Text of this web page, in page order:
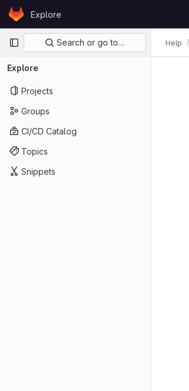
Skip to content
GitLabExplore
Primary navigation
Search or go to…
Explore
Projects
Groups
CI/CD Catalog
Topics
Snippets
Help